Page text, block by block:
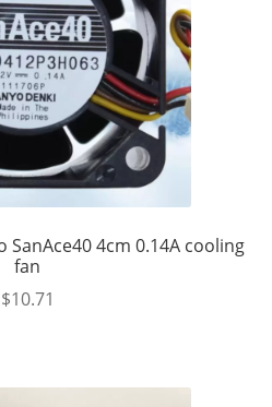
SanAce40 4cm 0.14A cooling
fan
$10.71